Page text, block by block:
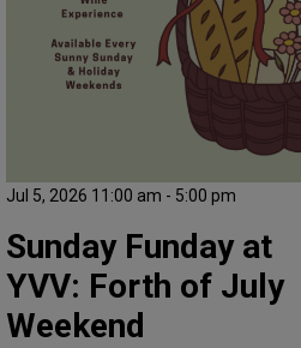
Jul 5, 2026 11:00 am - 5:00 pm
Sunday Funday at
YVV: Forth of July
Weekend